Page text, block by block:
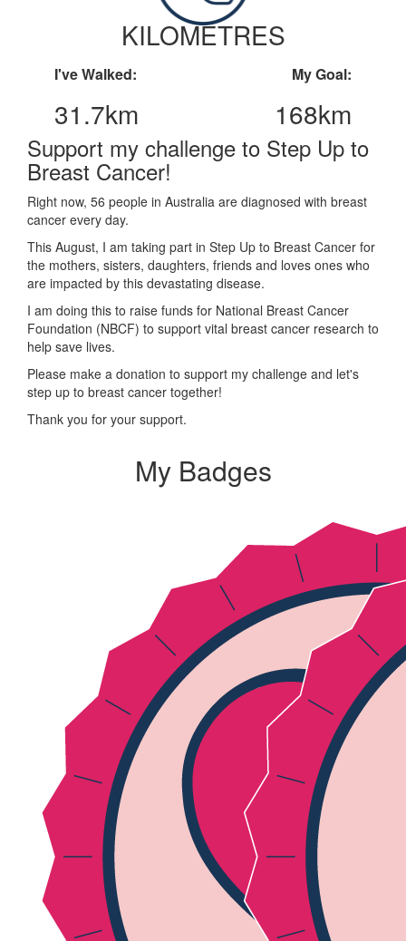
KILOMETRES
I've Walked:
31.7km
My Goal:
168km
Support my challenge to Step Up to
Breast Cancer!
Right now, 56 people in Australia are diagnosed with breast
cancer every day.
This August, I am taking part in Step Up to Breast Cancer for
the mothers, sisters, daughters, friends and loves ones who
are impacted by this devastating disease.
I am doing this to raise funds for National Breast Cancer
Foundation (NBCF) to support vital breast cancer research to
help save lives.
Please make a donation to support my challenge and let's
step up to breast cancer together!
Thank you for your support.
My Badges